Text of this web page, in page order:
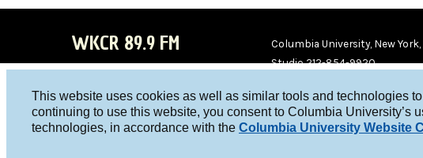
This website uses cookies as well as similar tools and technologies
continuing to use this website, you consent to Columbia University’s
technologies, in accordance with the Columbia University Website
WKCR 89.9 FM
WKC
R on
WKC
R on
Columbia University, New York,
Studio 212-854-9920